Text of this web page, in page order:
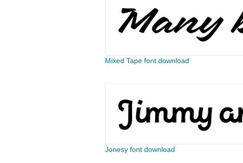
Mixed Tape font download
Jonesy font download